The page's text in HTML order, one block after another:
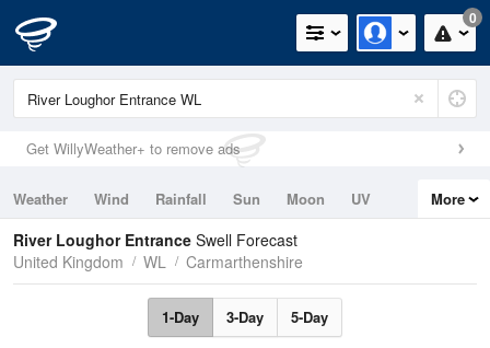
0
Get WillyWeather+ to remove ads
Weather Wind Rainfall Sun Moon
UV
Tides
Swell
More
River Loughor Entrance Swell Forecast
United Kingdom
WL Carmarthenshire
1-Day 3-Day 5-Day